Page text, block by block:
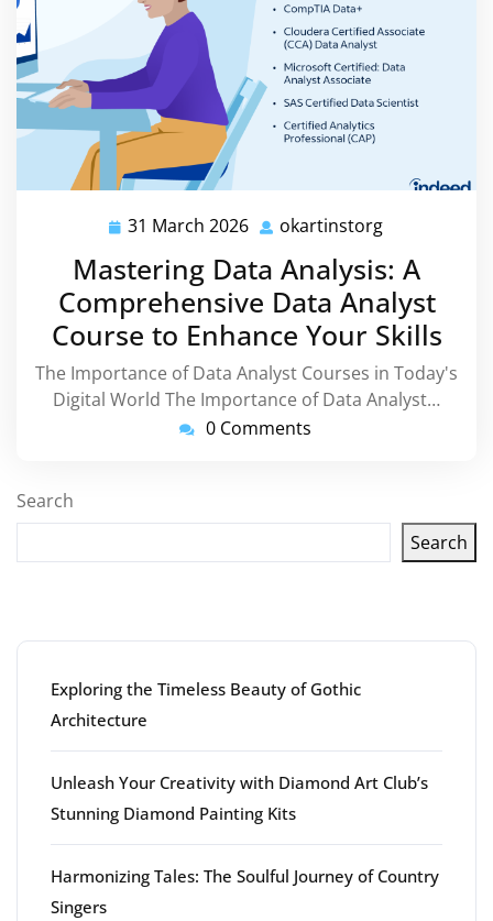
31 March 2026 31
2026
okartinstorg
Mastering Data Analysis: A
Comprehensive Data Analyst
Course to Enhance Your Skills
The Importance of Data Analyst Courses in Today's
Digital World The Importance of Data Analyst…
0 Comments
Search
Search
Exploring the Timeless Beauty of Gothic
Architecture
Unleash Your Creativity with Diamond Art Club’s
Stunning Diamond Painting Kits
Harmonizing Tales: The Soulful Journey of Country
Singers